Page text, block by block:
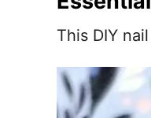
This DIY